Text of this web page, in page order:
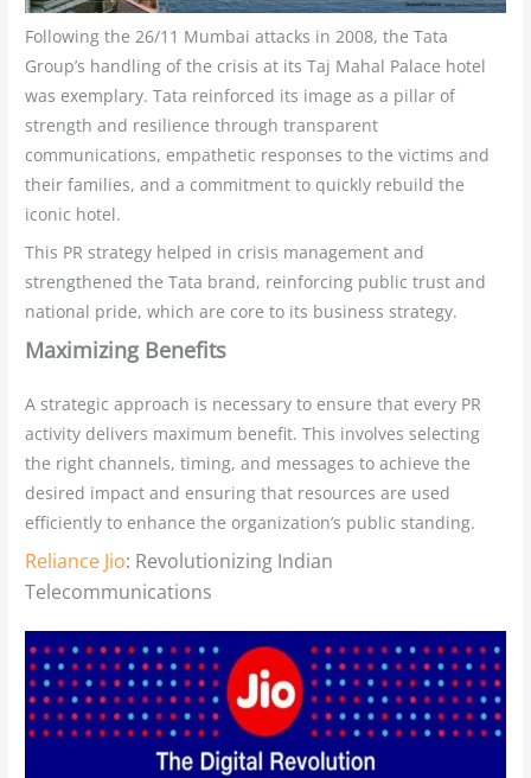
Following the 26/11 Mumbai attacks in 2008, the Tata
Group’s handling of the crisis at its Taj Mahal Palace hotel
was exemplary. Tata reinforced its image as a pillar of
strength and resilience through transparent
communications, empathetic responses to the victims and
their families, and a commitment to quickly rebuild the
iconic hotel.
This PR strategy helped in crisis management and
strengthened the Tata brand, reinforcing public trust and
national pride, which are core to its business strategy.
Maximizing Benefits
A strategic approach is necessary to ensure that every PR
activity delivers maximum benefit. This involves selecting
the right channels, timing, and messages to achieve the
desired impact and ensuring that resources are used
efficiently to enhance the organization’s public standing.
Reliance Jio: Revolutionizing Indian
Telecommunications